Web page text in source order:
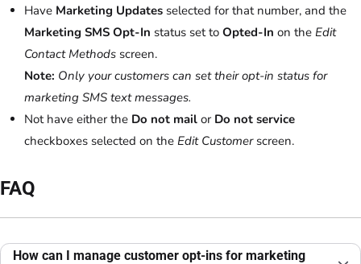
Have Marketing Updates selected for that number, and the
Marketing SMS Opt-In status set to Opted-In on the Edit
Contact Methods screen.
Note: Only your customers can set their opt-in status for
marketing SMS text messages.
Not have either the Do not mail or Do not service
checkboxes selected on the Edit Customer screen.
FAQ
How can I manage customer opt-ins for marketing